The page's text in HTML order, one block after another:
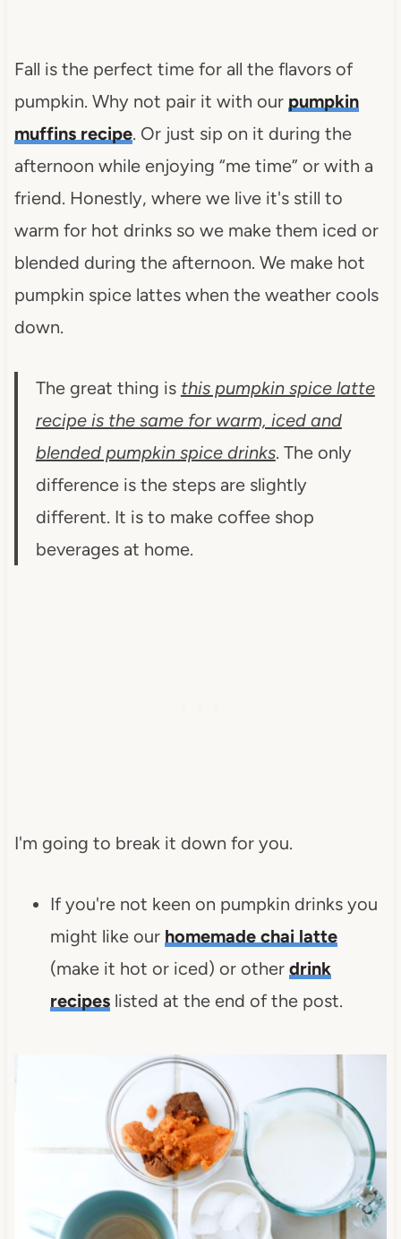
Fall is the perfect time for all the flavors of
pumpkin. Why not pair it with our pumpkin
muffins recipe. Or just sip on it during the
afternoon while enjoying “me time” or with a
friend. Honestly, where we live it's still to
warm for hot drinks so we make them iced or
blended during the afternoon. We make hot
pumpkin spice lattes when the weather cools
down.
The great thing is this pumpkin spice latte
recipe is the same for warm, iced and
blended pumpkin spice drinks. The only
difference is the steps are slightly
different. It is to make coffee shop
beverages at home.
I'm going to break it down for you.
If you're not keen on pumpkin drinks you
might like our homemade chai latte
(make it hot or iced) or other drink
recipeslisted at the end of the post.